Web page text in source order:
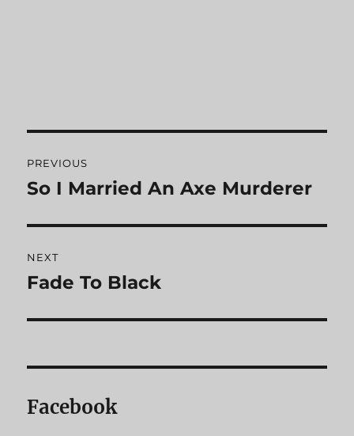
navigation
PREVIOUS
Previous
So I Married An Axe Murderer
NEXT
Next
Fade To Black
Facebook